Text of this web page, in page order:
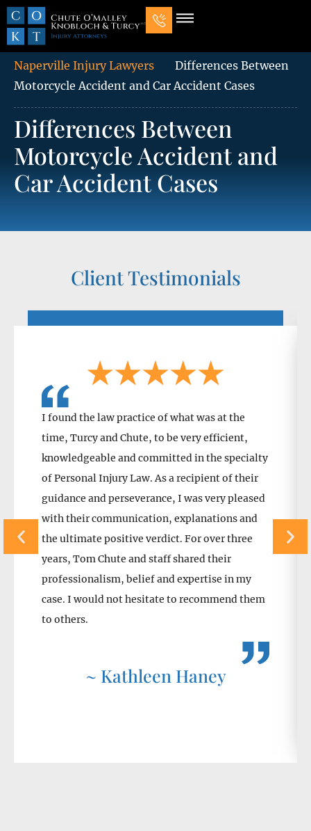
Naperville Injury Lawyers
Differences Between
Motorcycle Accident and Car Accident Cases
Differences Between
Motorcycle Accident and
Car Accident Cases
Client Testimonials
I found the law practice of what was at the
time, Turcy and Chute, to be very efficient,
knowledgeable and committed in the specialty
of Personal Injury Law. As a recipient of their
guidance and perseverance, I was very pleased
with their communication, explanations and
the ultimate positive verdict. For over three
years, Tom Chute and staff shared their
professionalism, belief and expertise in my
case. I would not hesitate to recommend them
to others.
~ Kathleen Haney